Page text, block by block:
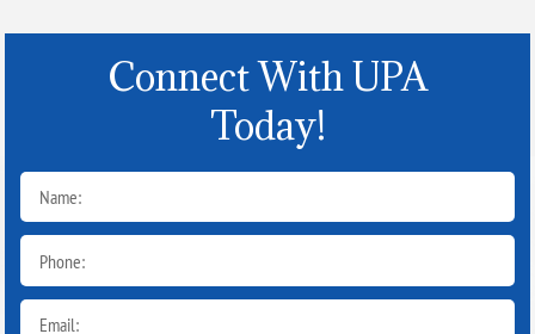
Connect With UPA
Today!